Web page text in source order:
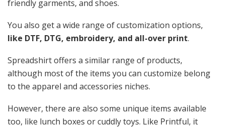
friendly garments, and shoes.
You also get a wide range of customization options,
like DTF, DTG, embroidery, and all-over print.
Spreadshirt offers a similar range of products,
although most of the items you can customize belong
to the apparel and accessories niches.
However, there are also some unique items available
too, like lunch boxes or cuddly toys. Like Printful, it